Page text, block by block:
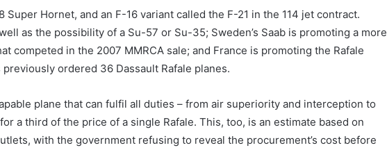
Super Hornet, and an F-16 variant called the F-21 in the 114 jet contract.
as the possibility of a Su-57 or Su-35; Sweden’s Saab is promoting a more
competed in the 2007 MMRCA sale; and France is promoting the Rafale
ordered 36 Dassault Rafale planes.
plane that can fulfil all duties – from air superiority and interception to
a third of the price of a single Rafale. This, too, is an estimate based on
with the government refusing to reveal the procurement’s cost before